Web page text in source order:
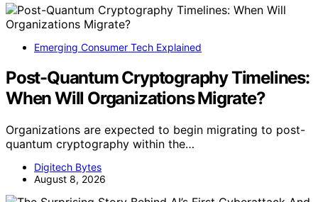
Emerging Consumer Tech Explained
Post-Quantum Cryptography Timelines:
When Will Organizations Migrate?
Organizations are expected to begin migrating to post-
quantum cryptography within the…
Digitech Bytes
August 8, 2026